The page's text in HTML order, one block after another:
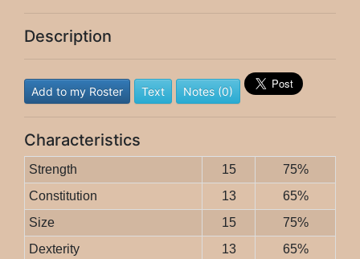
Description
Add to my Roster Text Notes (0)
Characteristics
Strength 15
75%
Constitution
13
65%
Size
15
75%
Dexterity
13
65%